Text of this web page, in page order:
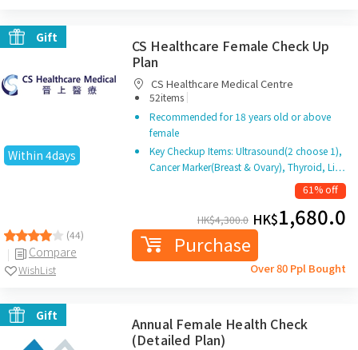
Gift
Within 4days
(44)
Compare
WishList
CS Healthcare Female Check Up
Plan
CS Healthcare Medical Centre
52items |
Recommended for 18 years old or above
female
Key Checkup Items: Ultrasound(2 choose 1),
Cancer Marker(Breast & Ovary), Thyroid, Li…
61% off
HK$4,300.0 HK$1,680.0
Purchase
Over 80 Ppl Bought
Gift
Annual Female Health Check
(Detailed Plan)